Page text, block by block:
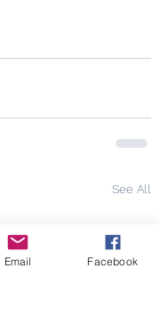
See All
Email Facebook